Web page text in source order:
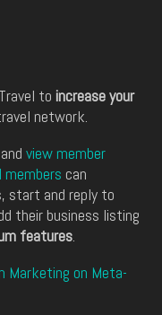
to increase your
network.
and view member
members can
start and reply to
their business listing
features.
Marketing on Meta-